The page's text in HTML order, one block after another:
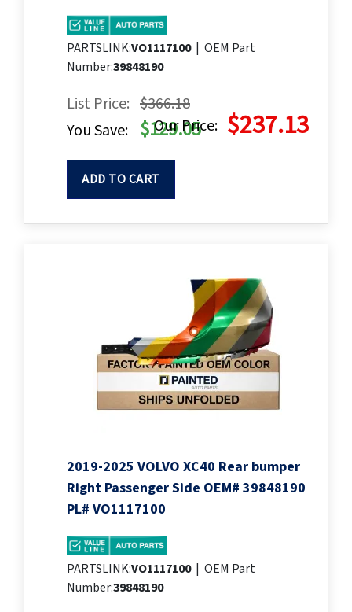
PARTSLINK:VO1117100 | OEM Part
Number:39848190
List Price: $366.18
Our Price: $237.13
You Save: $129.05
ADD TO CART
2019-2025 VOLVO XC40 Rear bumper
Right Passenger Side OEM# 39848190
PL# VO1117100
PARTSLINK:VO1117100 | OEM Part
Number:39848190